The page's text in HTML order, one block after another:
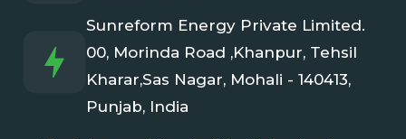
Sunreform Energy Private Limited.
00, Morinda Road ,Khanpur, Tehsil
Kharar,Sas Nagar, Mohali - 140413,
Punjab, India